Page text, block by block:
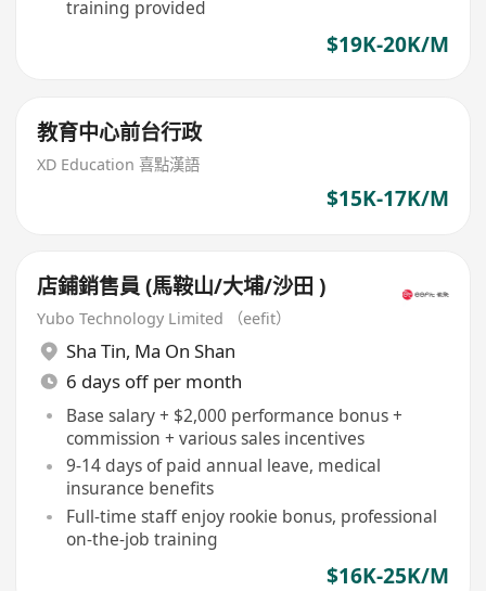
training provided
$19K-20K/M
教育中心前台行政
XD Education 喜點漢語
$15K-17K/M
店鋪銷售員 (馬鞍山/大埔/沙田 )
Yubo Technology Limited （eefit）
Sha Tin, Ma On Shan
6 days off per month
Base salary + $2,000 performance bonus +
commission + various sales incentives
9-14 days of paid annual leave, medical
insurance benefits
Full-time staff enjoy rookie bonus, professional
on-the-job training
$16K-25K/M